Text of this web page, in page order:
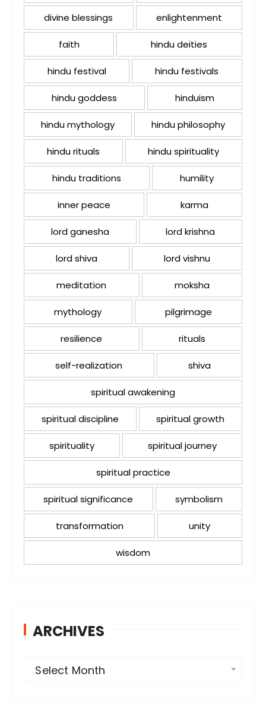
divine blessings enlightenment
faith hindu deities
hindu festival hindu festivals
hindu goddess hinduism
hindu mythology hindu philosophy
hindu rituals hindu spirituality
hindu traditions humility
inner peace karma
lord ganesha lord krishna
lord shiva lord vishnu
meditation moksha
mythology pilgrimage
resilience rituals
self-realization shiva
spiritual awakening
spiritual discipline spiritual growth
spirituality spiritual journey
spiritual practice
spiritual significance symbolism
transformation unity
wisdom
ARCHIVES
Select Month